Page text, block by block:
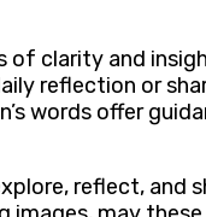
of clarity and
reflection or
words offer
reflect, and